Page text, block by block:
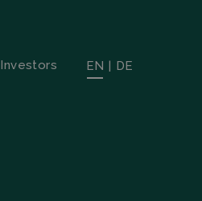
Investors EN | DE